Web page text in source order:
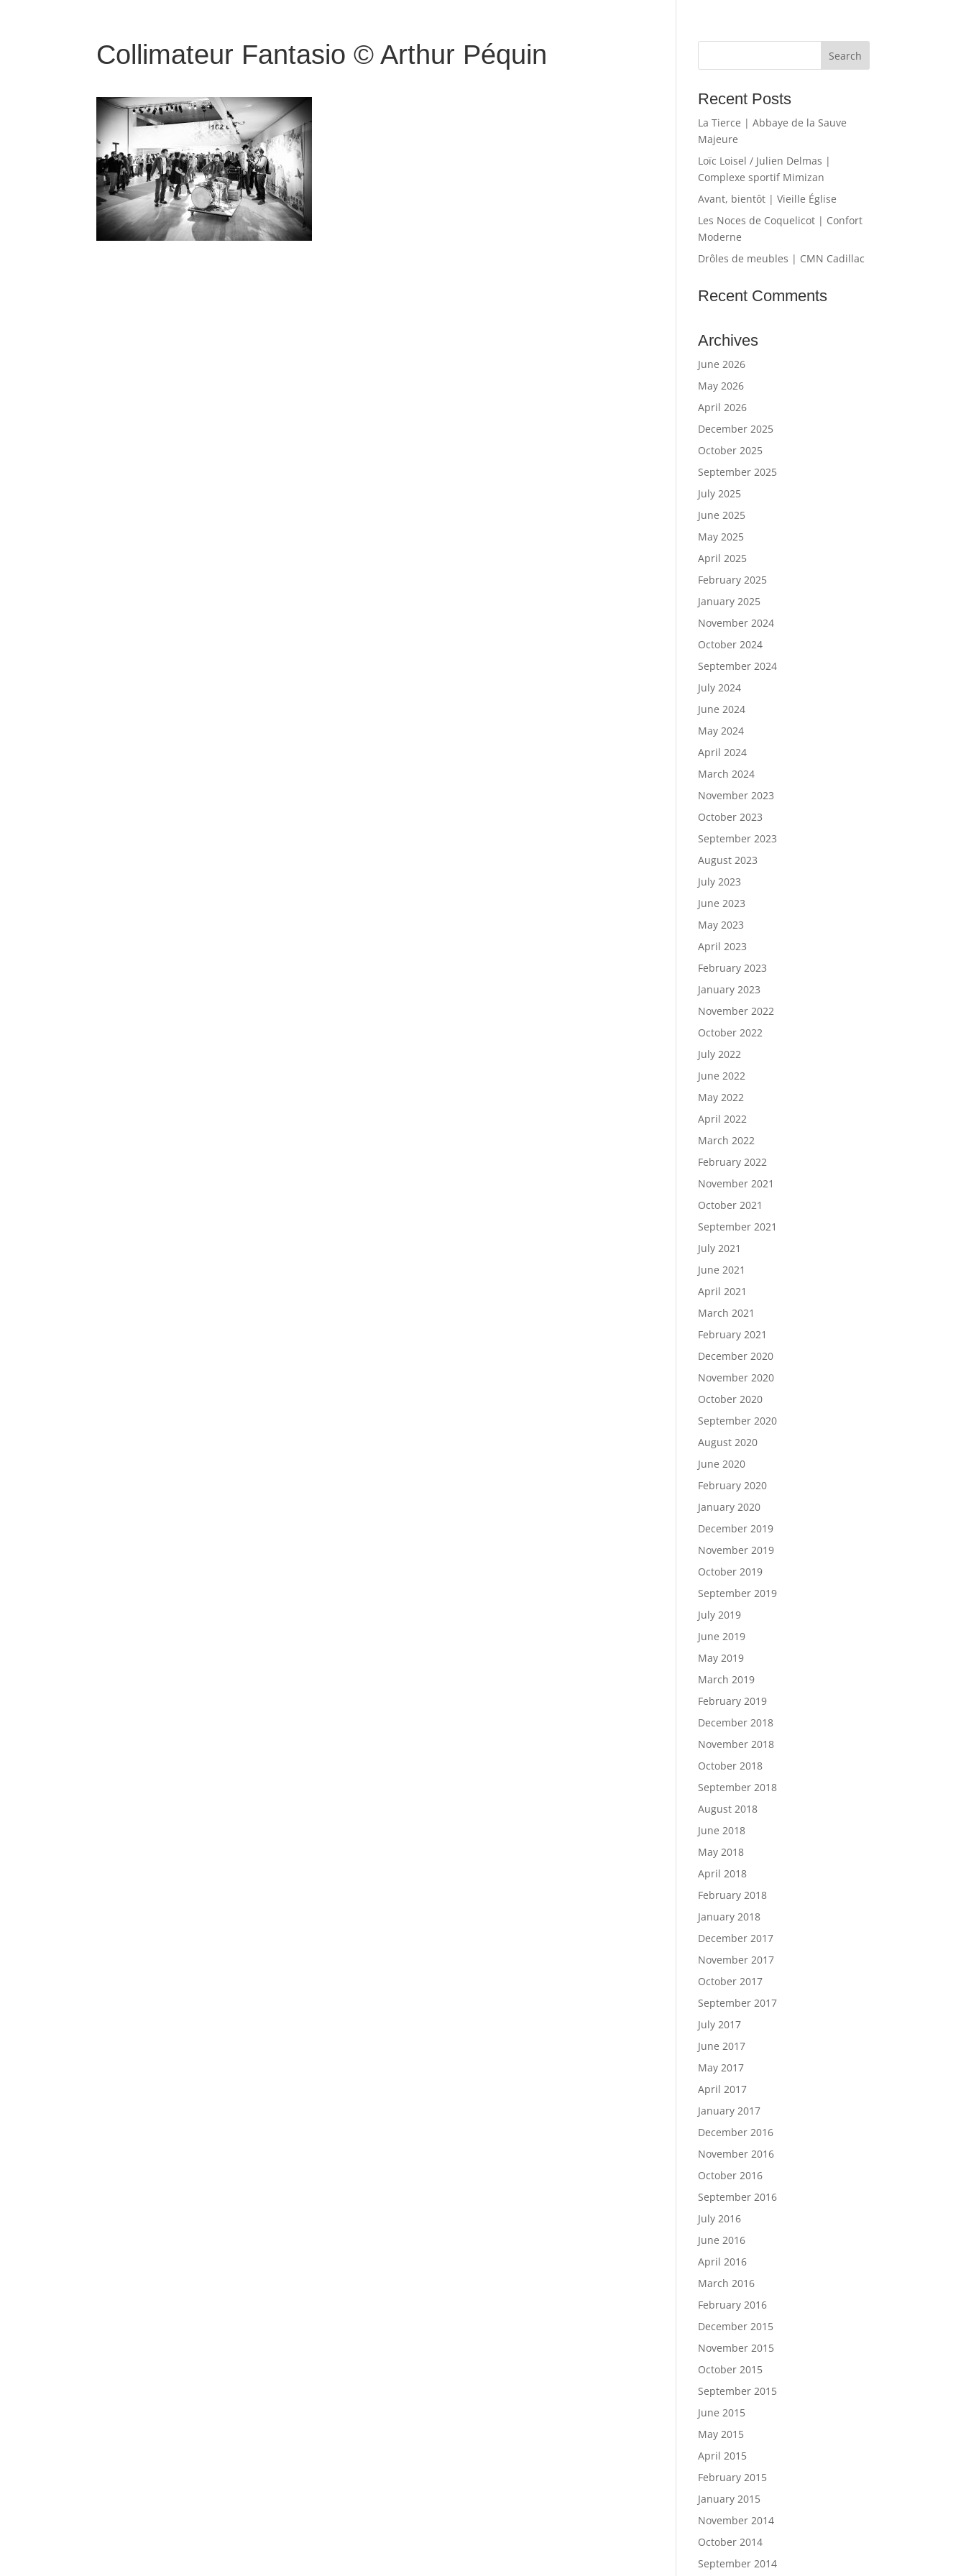
Collimateur Fantasio © Arthur Péquin
Recent Posts
La Tierce | Abbaye de la Sauve
Majeure
Loïc Loisel / Julien Delmas |
Complexe sportif Mimizan
Avant, bientôt | Vieille Église
Les Noces de Coquelicot | Confort
Moderne
Drôles de meubles | CMN Cadillac
Recent Comments
Archives
June 2026
May 2026
April 2026
December 2025
October 2025
September 2025
July 2025
June 2025
May 2025
April 2025
February 2025
January 2025
November 2024
October 2024
September 2024
July 2024
June 2024
May 2024
April 2024
March 2024
November 2023
October 2023
September 2023
August 2023
July 2023
June 2023
May 2023
April 2023
February 2023
January 2023
November 2022
October 2022
July 2022
June 2022
May 2022
April 2022
March 2022
February 2022
November 2021
October 2021
September 2021
July 2021
June 2021
April 2021
March 2021
February 2021
December 2020
November 2020
October 2020
September 2020
August 2020
June 2020
February 2020
January 2020
December 2019
November 2019
October 2019
September 2019
July 2019
June 2019
May 2019
March 2019
February 2019
December 2018
November 2018
October 2018
September 2018
August 2018
June 2018
May 2018
April 2018
February 2018
January 2018
December 2017
November 2017
October 2017
September 2017
July 2017
June 2017
May 2017
April 2017
January 2017
December 2016
November 2016
October 2016
September 2016
July 2016
June 2016
April 2016
March 2016
February 2016
December 2015
November 2015
October 2015
September 2015
June 2015
May 2015
April 2015
February 2015
January 2015
November 2014
October 2014
September 2014